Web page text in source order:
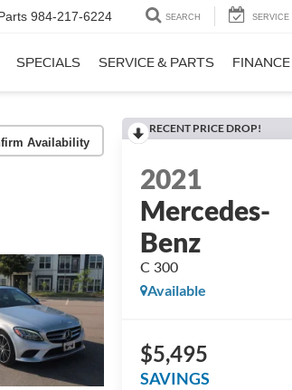
984-217-6224 SEARCH SERVICE
SPECIALS SERVICE & PARTS
Availability
RECENT PRICE DROP!
2021
Mercedes-
Benz
C 300
Available
$5,495
SAVINGS